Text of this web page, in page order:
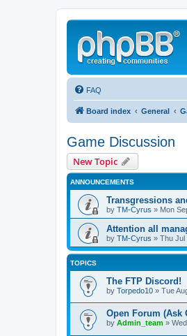
FAQ
Board index General
Game Discussion
New Topic
ANNOUNCEMENTS
Transgressions
by TM-Cyrus » Mon
Attention all
by TM-Cyrus » Thu Jul
TOPICS
The FTP Discord!
by Torpedo10 » Tue
Open Forum (Ask
by Admin_team »